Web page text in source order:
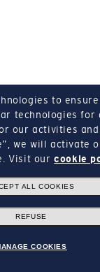
to
technologies for
our activities
we will activate
Visit ourcookie
ALL COOKIES
REFUSE
COOKIES